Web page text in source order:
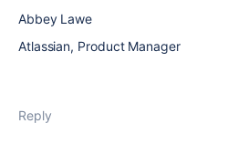
Abbey Lawe
Atlassian, Product Manager
Reply